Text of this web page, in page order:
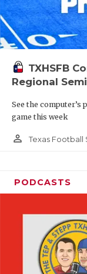
TXHSFB
Regional
See the computer’s
game this week
person_outline Texas Football
PODCASTS